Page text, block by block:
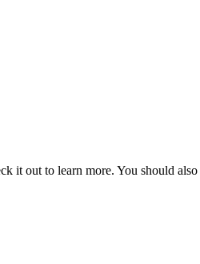
it out to learn more. You should also